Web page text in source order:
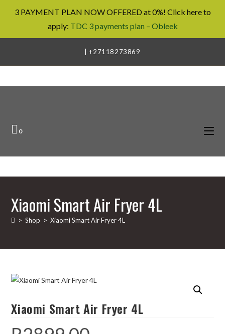
3 PAYMENT PLAN NOW OFFERED at 0%! Click here to
apply: TDC 3 payments plan – Obleek
content
| +27118273869
0
Xiaomi Smart Air Fryer 4L
> Shop > Xiaomi Smart Air Fryer 4L
Xiaomi Smart Air Fryer 4L